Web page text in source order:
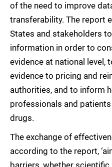
of the need to improve
transferability. The report
States and stakeholders
information in order to
evidence at national level,
evidence to pricing and
authorities, and to inform
professionals and
drugs.
The exchange of
according to the report,
barriers, whether